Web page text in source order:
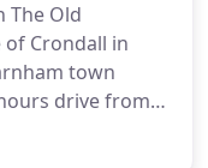
home you can
colours to
The Old
Crondall in
town
drive from
collections of